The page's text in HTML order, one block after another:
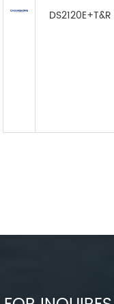
DS2120E+T&R